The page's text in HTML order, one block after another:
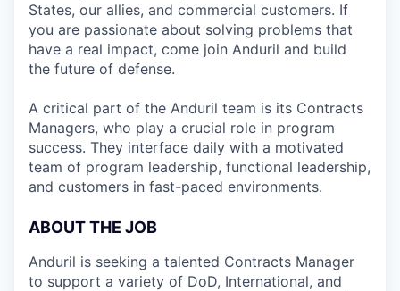
States, our allies, and commercial customers. If
you are passionate about solving problems that
have a real impact, come join Anduril and build
the future of defense.
A critical part of the Anduril team is its Contracts
Managers, who play a crucial role in program
success. They interface daily with a motivated
team of program leadership, functional leadership,
and customers in fast-paced environments.
ABOUT THE JOB
Anduril is seeking a talented Contracts Manager
to support a variety of DoD, International, and